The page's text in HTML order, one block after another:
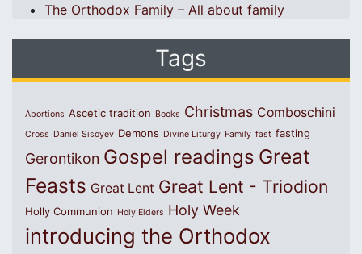
The Orthodox Family – All about family
Tags
Abortions Ascetic tradition Books Christmas Comboschini
Cross Daniel Sisoyev Demons Divine Liturgy Family fast fasting
Gerontikon Gospel readings Great
Feasts Great Lent Great Lent - Triodion
Holly Communion Holy Elders Holy Week
introducing the Orthodox